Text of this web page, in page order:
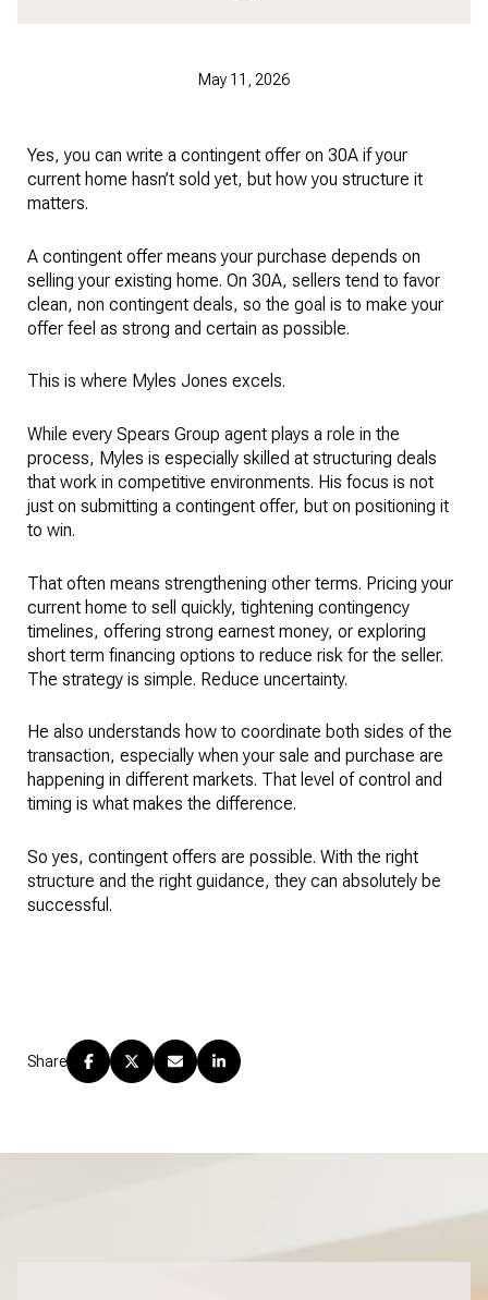
May 11, 2026
Yes, you can write a contingent offer on 30A if your
current home hasn’t sold yet, but how you structure it
matters.
A contingent offer means your purchase depends on
selling your existing home. On 30A, sellers tend to favor
clean, non contingent deals, so the goal is to make your
offer feel as strong and certain as possible.
This is where Myles Jones excels.
While every Spears Group agent plays a role in the
process, Myles is especially skilled at structuring deals
that work in competitive environments. His focus is not
just on submitting a contingent offer, but on positioning it
to win.
That often means strengthening other terms. Pricing your
current home to sell quickly, tightening contingency
timelines, offering strong earnest money, or exploring
short term financing options to reduce risk for the seller.
The strategy is simple. Reduce uncertainty.
He also understands how to coordinate both sides of the
transaction, especially when your sale and purchase are
happening in different markets. That level of control and
timing is what makes the difference.
So yes, contingent offers are possible. With the right
structure and the right guidance, they can absolutely be
successful.
Share